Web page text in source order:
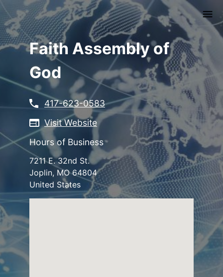
Skip
main
contentFaith Assembly of
God
417-623-0583
Visit Website
Hours of Business
7211 E. 32nd St.
Joplin, MO 64804
United States